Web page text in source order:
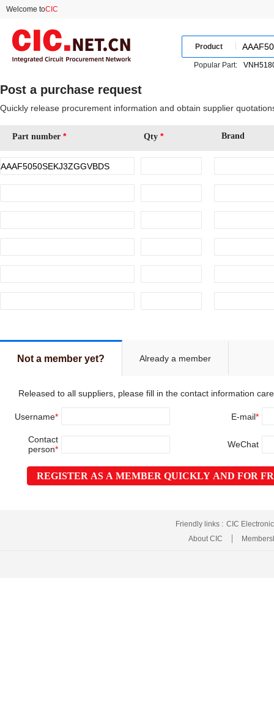
Welcome toCIC
Product
Popular Part:
Post a purchase request
Quickly release procurement information and obtain supplier
Part number * Qty* Brand
Not a member yet? Already a member
Released to all suppliers, please fill in the contact information
Username* E-mail*
Contact
person* WeChat
REGISTER AS A MEMBER QUICKLY AND FOR
Friendly links : CIC
About CIC